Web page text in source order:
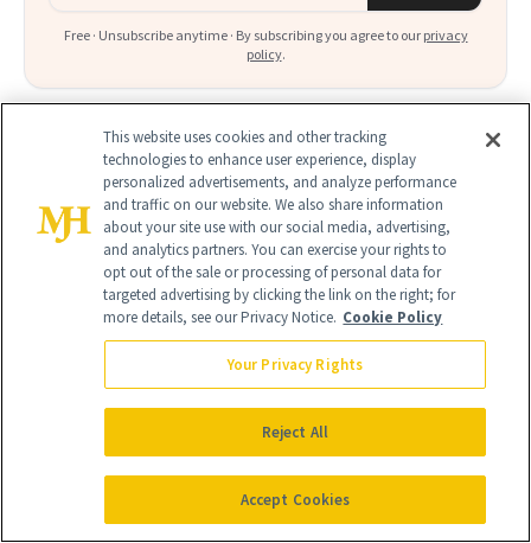
Free · Unsubscribe anytime · By subscribing you agree to our privacy
policy.
FIND A DOCTOR
Find a NewBeauty"Top Beauty Doctor"Near you
Filter doctors by location and specialty
SEARCH
This website uses cookies and other tracking
technologies to enhance user experience, display
personalized advertisements, and analyze performance
and traffic on our website. We also share information
about your site use with our social media, advertising,
and analytics partners. You can exercise your rights to
opt out of the sale or processing of personal data for
targeted advertising by clicking the link on the right; for
more details, see our Privacy Notice. Cookie Policy
Your Privacy Rights
Reject All
Accept Cookies